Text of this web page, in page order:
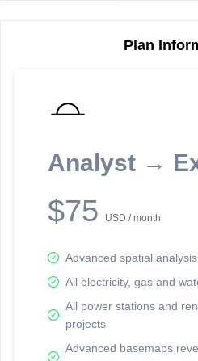
Plan
Analyst →
$75 USD / month
Advanced spatial
All electricity, gas and
All power stations and
projects
Advanced basemaps
reporting information.
Network Map™ Copyright © 2020-2026 -